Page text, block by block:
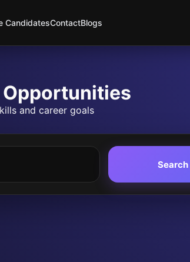
CandidatesContactBlogs
and career goals
Search